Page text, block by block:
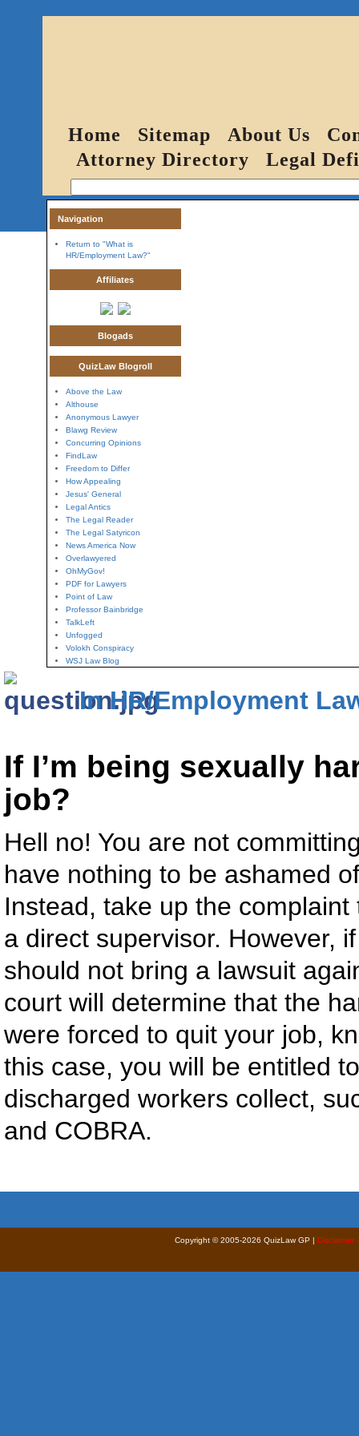
Home Sitemap About Us
Attorney Directory
Legal
Navigation
Return to "What is
HR/Employment Law?"
Affiliates
Blogads
QuizLaw Blogroll
Above the Law
Althouse
Anonymous Lawyer
Blawg Review
Concurring Opinions
FindLaw
Freedom to Differ
How Appealing
Jesus' General
Legal Antics
The Legal Reader
The Legal Satyricon
News America Now
Overlawyered
OhMyGov!
PDF for Lawyers
Point of Law
Professor Bainbridge
TalkLeft
Unfogged
Volokh Conspiracy
WSJ Law Blog
In HR/Employment
If I’m being sexually
job?
Hell no! You are not
have nothing to be ashamed
Instead, take up the
a direct supervisor. However,
should not bring a lawsuit
court will determine that the
were forced to quit your job,
this case, you will be entitled
discharged workers collect,
and COBRA.
Copyright © 2005-2026 QuizLaw GP | Disclaimer